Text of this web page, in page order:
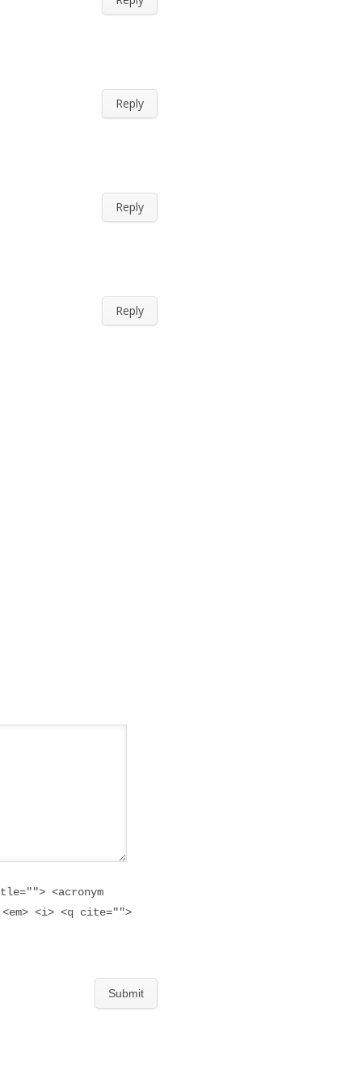
Reply
Reply
Reply
<acronym
<i> <q cite="">